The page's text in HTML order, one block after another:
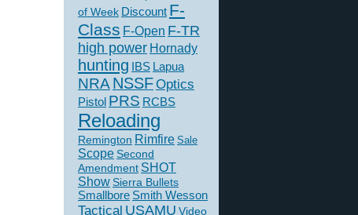
of Week Discount F-
Class F-Open F-TR
high power Hornady
hunting IBS Lapua
NRANSSFOptics
Pistol PRS RCBS
Reloading
Remington Rimfire Sale
Scope Second
Amendment SHOT
ShowSierra Bullets
Smallbore Smith Wesson
Tactical USAMU Video